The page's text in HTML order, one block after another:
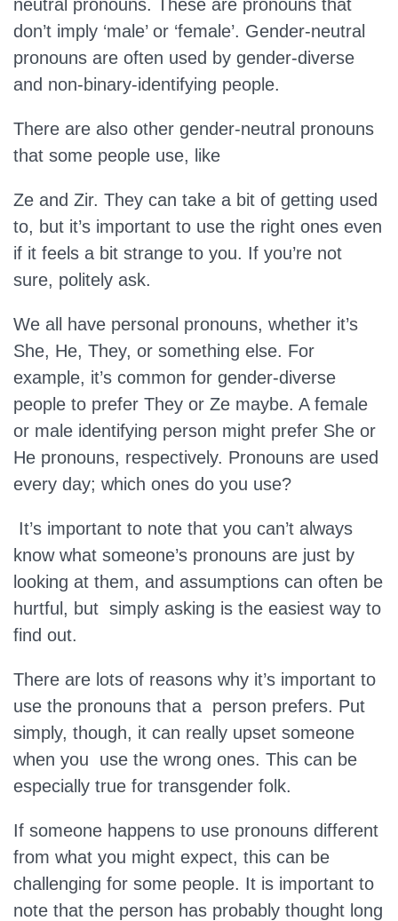
neutral pronouns. These are pronouns that
don’t imply ‘male’ or ‘female’. Gender-neutral
pronouns are often used by gender-diverse
and non-binary-identifying people.
There are also other gender-neutral pronouns
that some people use, like
Ze and Zir. They can take a bit of getting used
to, but it’s important to use the right ones even
if it feels a bit strange to you. If you’re not
sure, politely ask.
We all have personal pronouns, whether it’s
She, He, They, or something else. For
example, it’s common for gender-diverse
people to prefer They or Ze maybe. A female
or male identifying person might prefer She or
He pronouns, respectively. Pronouns are used
every day; which ones do you use?
It’s important to note that you can’t always
know what someone’s pronouns are just by
looking at them, and assumptions can often be
hurtful, but simply asking is the easiest way to
find out.
There are lots of reasons why it’s important to
use the pronouns that a person prefers. Put
simply, though, it can really upset someone
when you use the wrong ones. This can be
especially true for transgender folk.
If someone happens to use pronouns different
from what you might expect, this can be
challenging for some people. It is important to
note that the person has probably thought long